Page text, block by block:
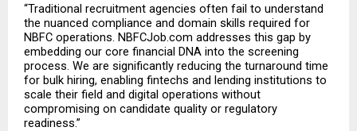
“Traditional recruitment agencies often fail to understand
the nuanced compliance and domain skills required for
NBFC operations. NBFCJob.com addresses this gap by
embedding our core financial DNA into the screening
process. We are significantly reducing the turnaround time
for bulk hiring, enabling fintechs and lending institutions to
scale their field and digital operations without
compromising on candidate quality or regulatory
readiness.”